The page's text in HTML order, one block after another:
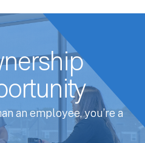
an employee, you’re a